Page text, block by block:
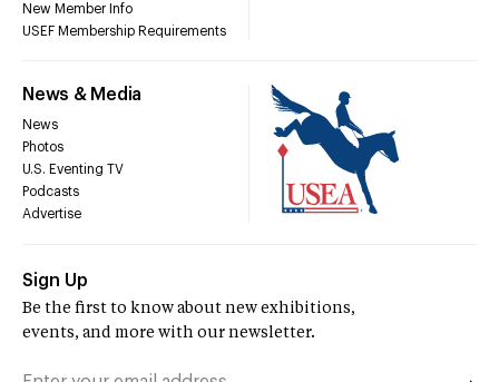
New Member Info
USEF Membership Requirements
News & Media
News
Photos
U.S. Eventing TV
Podcasts
Advertise
Sign Up
Be the first to know about new exhibitions,
events, and more with our newsletter.